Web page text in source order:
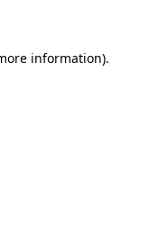
information).